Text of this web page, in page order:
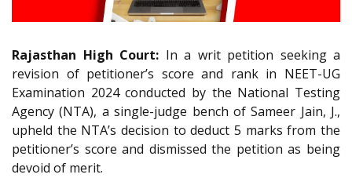
Rajasthan High Court: In a writ petition seeking a
revision of petitioner’s score and rank in NEET-UG
Examination 2024 conducted by the National Testing
Agency (NTA), a single-judge bench of Sameer Jain, J.,
upheld the NTA’s decision to deduct 5 marks from the
petitioner’s score and dismissed the petition as being
devoid of merit.